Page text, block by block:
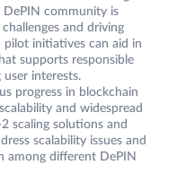
DePIN community is
and driving
pilot initiatives can aid in
supports responsible
interests.
progress in blockchain
and widespread
scaling solutions and
scalability issues and
among different DePIN